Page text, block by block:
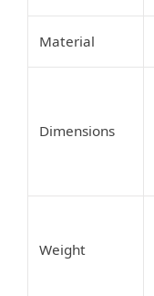
Material
Dimensions
Weight